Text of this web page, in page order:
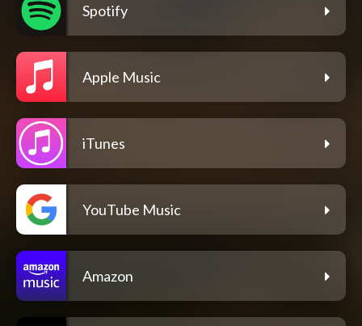
Spotify
Apple Music
iTunes
YouTube Music
Amazon